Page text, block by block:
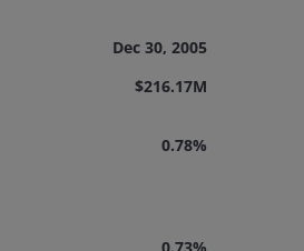
Dec 30, 2005
$216.17M
0.78%